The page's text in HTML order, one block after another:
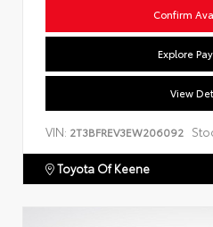
Confirm
Explore
View
VIN: 2T3BFREV3EW206092
Toyota Of Keene